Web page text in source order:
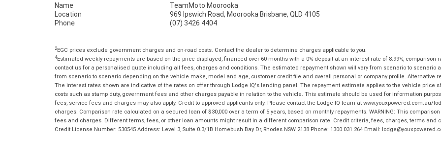
Name
TeamMoto Moorooka
Location
969 Ipswich Road, Moorooka Brisbane, QLD 4105
Phone
(07) 3426 4404
2EGC prices exclude government charges and on-road costs. Contact the dealer to determine charges applicable to you.
4Estimated weekly repayments are based on the price displayed, financed over 60 months with a 0% deposit at an interest rate of 8.99%, comparison
contact us for a personalised quote including all fees, charges and conditions. The estimated repayment shown will vary from scenario to
from scenario to scenario depending on the vehicle make, model and age, customer credit file and overall personal or company profile. Alternative
The interest rates shown are indicative of the rates on offer through Lodge IQ's lending panel. The repayment estimate applies to the vehicle price
costs such as stamp duty, government fees and other charges payable in relation to the vehicle. This estimate should be used for information
fees, service fees and charges may also apply. Credit to approved applicants only. Please contact the Lodge IQ team at www.youxpowered.com.au/
charges. Comparison rate calculated on a secured loan of $30,000 over a term of 5 years, based on monthly repayments. WARNING: This
fees and charges. Different terms, fees, or other loan amounts might result in a different comparison rate. Credit criteria, fees, charges, terms and
Credit License Number: 530545 Address: Level 3, Suite 0.3/1B Homebush Bay Dr, Rhodes NSW 2138 Phone: 1300 031 264 Email: